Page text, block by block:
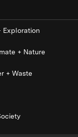
Exploration
+ Nature
+ Waste